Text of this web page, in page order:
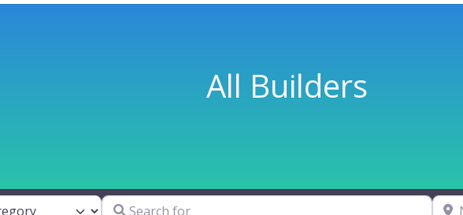
All Builders
Distance Search for Near